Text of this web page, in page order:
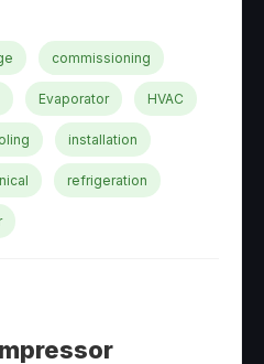
commissioning
Evaporator HVAC
installation
refrigeration